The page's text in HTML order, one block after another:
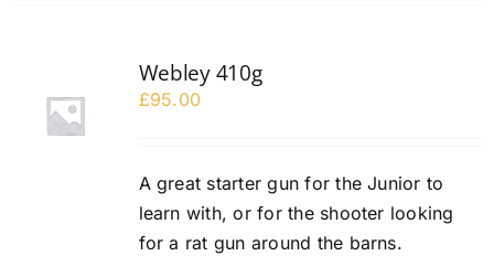
Webley 410g
£95.00
A great starter gun for the Junior to
learn with, or for the shooter looking
for a rat gun around the barns.